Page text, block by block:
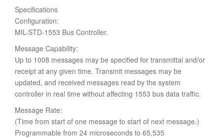
Specifications
Configuration:
MIL-STD-1553 Bus Controller.
Message Capability:
Up to 1008 messages may be specified for transmittal and/or
receipt at any given time. Transmit messages may be
updated, and received messages read by the system
controller in real time without affecting 1553 bus data traffic.
Message Rate:
(Time from start of one message to start of next message.)
Programmable from 24 microseconds to 65,535